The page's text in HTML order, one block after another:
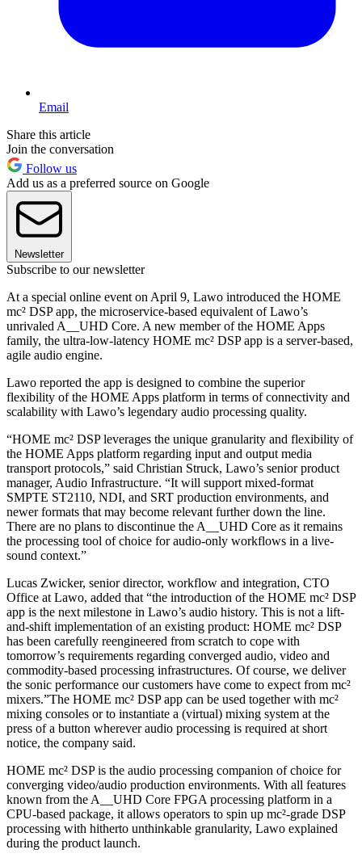
Email
Share this article
Join the conversation
Follow us
Add us as a preferred source on Google
Newsletter
Subscribe to our newsletter
At a special online event on April 9, Lawo introduced the HOME
mc² DSP app, the microservice-based equivalent of Lawo’s
unrivaled A__UHD Core. A new member of the HOME Apps
family, the ultra-low-latency HOME mc² DSP app is a server-based,
agile audio engine.
Lawo reported the app is designed to combine the superior
flexibility of the HOME Apps platform in terms of connectivity and
scalability with Lawo’s legendary audio processing quality.
“HOME mc² DSP leverages the unique granularity and flexibility of
the HOME Apps platform regarding input and output media
transport protocols,” said Christian Struck, Lawo’s senior product
manager, Audio Infrastructure. “It will support mixed-format
SMPTE ST2110, NDI, and SRT production environments, and
newer formats that may become relevant further down the line.
There are no plans to discontinue the A__UHD Core as it remains
the processing tool of choice for audio-only workflows in a live-
sound context.”
Lucas Zwicker, senior director, workflow and integration, CTO
Office at Lawo, added that “the introduction of the HOME mc² DSP
app is the next milestone in Lawo’s audio history. This is not a lift-
and-shift implementation of an existing product: HOME mc² DSP
has been carefully reengineered from scratch to cope with
tomorrow’s requirements regarding converged audio, video and
commodity-based processing infrastructures. Of course, we deliver
the sonic performance our customers have come to expect from mc²
mixers.”The HOME mc² DSP app can be used together with mc²
mixing consoles or to instantiate a (virtual) mixing system at the
press of a button wherever audio processing is required at short
notice, the company said.
HOME mc² DSP is the audio processing companion of choice for
converging video/audio production environments. With all features
known from the A__UHD Core FPGA processing platform in a
CPU-based package, it allows operators to spin up mc²-grade DSP
processing with hitherto unthinkable granularity, Lawo explained
during the product launch.